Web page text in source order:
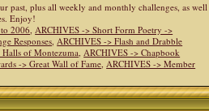
plus all weekly and monthly challenges, as well
Enjoy!
2006,ARCHIVES -> Short Form Poetry ->
Responses,ARCHIVES -> Flash and Drabble
of Montezuma,ARCHIVES -> Chapbook
-> Great Wall of Fame,ARCHIVES -> Member